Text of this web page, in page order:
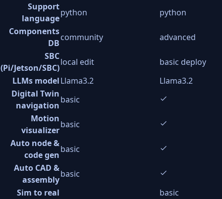
Support
language
python
python
Components
DB
community
advanced
SBC
(Pi/Jetson/SBC)
local edit
basic deploy
LLMs modelLlama3.2
Llama3.2
Digital Twin
navigation
basic
Motion
visualizer
basic
Auto node &
code gen
basic
Auto CAD &
assembly
basic
Sim to real
basic